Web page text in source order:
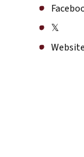
𝕏
Website